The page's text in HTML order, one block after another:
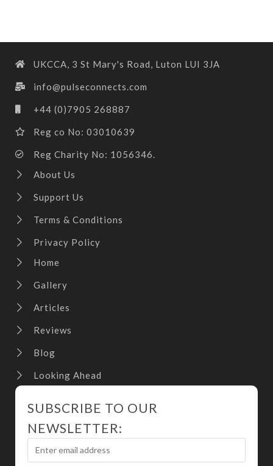
UKCCA, 3 St Mary's Road, Luton LUI 3JA
info@pulseconnects.com
+44 (0)7905 268887
Reg co No: 03010639
Reg Charity No: 1056346.
About Us
Support Us
Terms & Conditions
Privacy Policy
Home
Gallery
Articles
Reviews
Blog
Looking Ahead
SUBSCRIBE TO OUR
NEWSLETTER: